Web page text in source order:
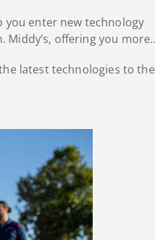
you enter new technology
Middy’s, offering you
latest technologies to the